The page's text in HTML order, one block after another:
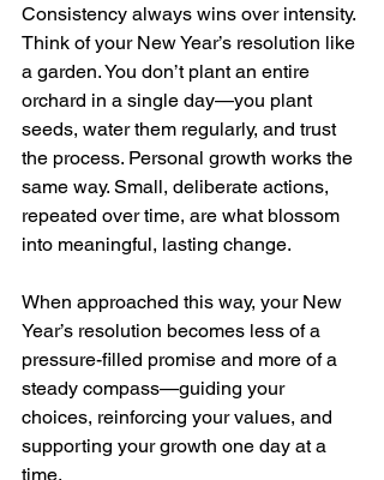
Consistency always wins over intensity.
Think of your New Year’s resolution like
a garden. You don’t plant an entire
orchard in a single day—you plant
seeds, water them regularly, and trust
the process. Personal growth works the
same way. Small, deliberate actions,
repeated over time, are what blossom
into meaningful, lasting change.
When approached this way, your New
Year’s resolution becomes less of a
pressure-filled promise and more of a
steady compass—guiding your
choices, reinforcing your values, and
supporting your growth one day at a
time.